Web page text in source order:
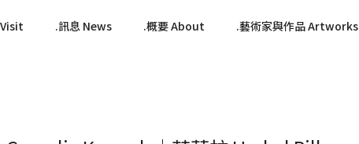
訊息 News 概要 About 藝術家與作品 Artworks